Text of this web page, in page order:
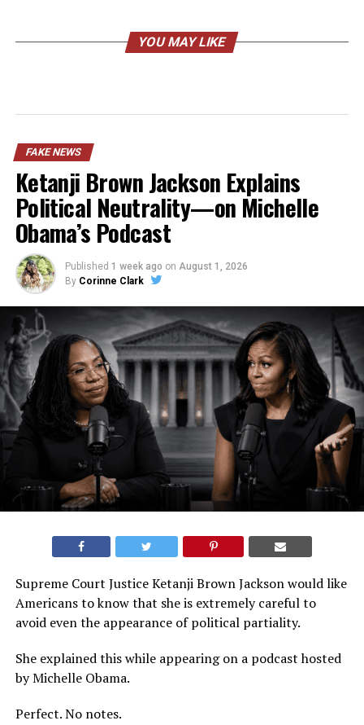
YOU MAY LIKE
FAKE NEWS
Ketanji Brown Jackson Explains
Political Neutrality—on Michelle
Obama’s Podcast
Published 1 week ago on August 1, 2026
By Corinne Clark
Supreme Court Justice Ketanji Brown Jackson would like
Americans to know that she is extremely careful to
avoid even the appearance of political partiality.
She explained this while appearing on a podcast hosted
by Michelle Obama.
Perfect. No notes.